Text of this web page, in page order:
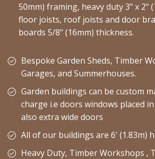
50mm) framing, heavy duty 3" x 2"
floor joists, roof joists and door
boards 5/8" (16mm) thickness.
Bespoke Garden Sheds, Timber
Garages, and Summerhouses.
Garden buildings can be custom
charge i.e doors windows placed
also extra wide doors
All of our buildings are 6' (1.83m)
Heavy Duty, Timber Workshops ,